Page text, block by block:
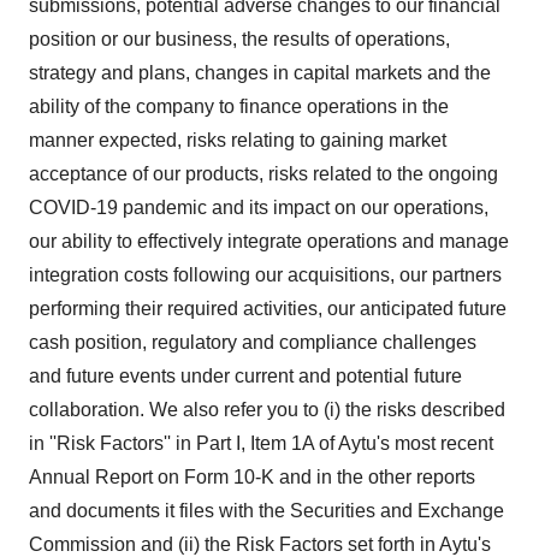
submissions, potential adverse changes to our financial
position or our business, the results of operations,
strategy and plans, changes in capital markets and the
ability of the company to finance operations in the
manner expected, risks relating to gaining market
acceptance of our products, risks related to the ongoing
COVID-19 pandemic and its impact on our operations,
our ability to effectively integrate operations and manage
integration costs following our acquisitions, our partners
performing their required activities, our anticipated future
cash position, regulatory and compliance challenges
and future events under current and potential future
collaboration. We also refer you to (i) the risks described
in ''Risk Factors'' in Part I, Item 1A of Aytu's most recent
Annual Report on Form 10-K and in the other reports
and documents it files with the Securities and Exchange
Commission and (ii) the Risk Factors set forth in Aytu's